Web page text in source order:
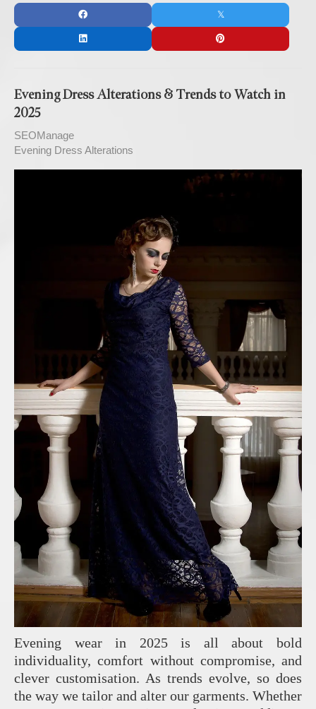
Evening Dress Alterations & Trends to Watch in
2025
SEOManage
Evening Dress Alterations
Evening wear in 2025 is all about bold
individuality, comfort without compromise, and
clever customisation. As trends evolve, so does
the way we tailor and alter our garments. Whether